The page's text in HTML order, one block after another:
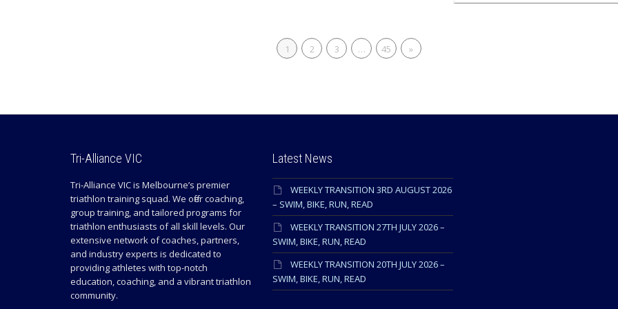
1 2 3 … 45 »
Tri-Alliance VIC
Tri-Alliance VIC is Melbourne’s premier
triathlon training squad. We offer coaching,
group training, and tailored programs for
triathlon enthusiasts of all skill levels. Our
extensive network of coaches, partners,
and industry experts is dedicated to
providing athletes with top-notch
education, coaching, and a vibrant triathlon
community.
Latest News
WEEKLY TRANSITION 3RD AUGUST 2026
– SWIM, BIKE, RUN, READ
WEEKLY TRANSITION 27TH JULY 2026 –
SWIM, BIKE, RUN, READ
WEEKLY TRANSITION 20TH JULY 2026 –
SWIM, BIKE, RUN, READ